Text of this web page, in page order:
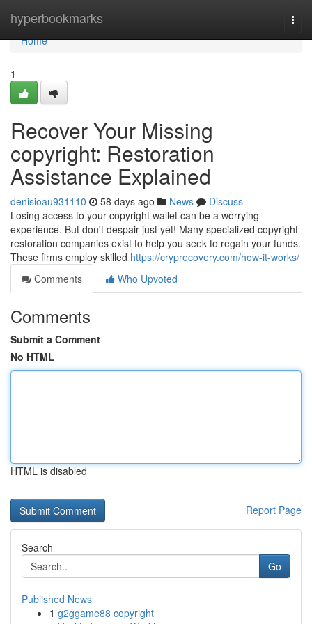
hyperbookmarks
Home
Home
1
Recover Your Missing
copyright: Restoration
Assistance Explained
denisioau931110 58 days ago News
Discuss
Losing access to your copyright wallet can be a worrying
experience. But don't despair just yet! Many specialized copyright
restoration companies exist to help you seek to regain your funds.
These firms employ skilled https://cryprecovery.com/how-it-works/
Comments
Who Upvoted
Comments
Submit a Comment
No HTML
HTML is disabled
Report Page
Search
Go
Published News
1 g2ggame88 copyright